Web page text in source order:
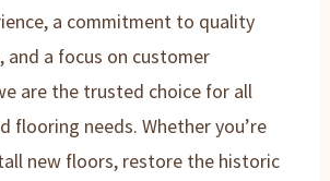
a commitment to quality
and a focus on customer
are the trusted choice for all
flooring needs. Whether you’re
new floors, restore the historic